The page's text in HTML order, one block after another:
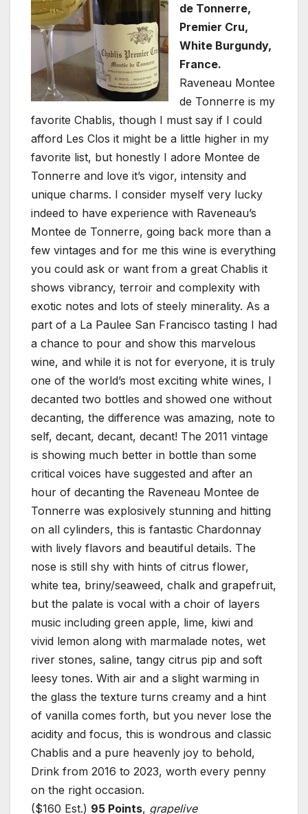
de Tonnerre,
Premier Cru,
White Burgundy,
France.
Raveneau Montee
de Tonnerre is my
favorite Chablis, though I must say if I could
afford Les Clos it might be a little higher in my
favorite list, but honestly I adore Montee de
Tonnerre and love it’s vigor, intensity and
unique charms. I consider myself very lucky
indeed to have experience with Raveneau’s
Montee de Tonnerre, going back more than a
few vintages and for me this wine is everything
you could ask or want from a great Chablis it
shows vibrancy, terroir and complexity with
exotic notes and lots of steely minerality. As a
part of a La Paulee San Francisco tasting I had
a chance to pour and show this marvelous
wine, and while it is not for everyone, it is truly
one of the world’s most exciting white wines, I
decanted two bottles and showed one without
decanting, the difference was amazing, note to
self, decant, decant, decant! The 2011 vintage
is showing much better in bottle than some
critical voices have suggested and after an
hour of decanting the Raveneau Montee de
Tonnerre was explosively stunning and hitting
on all cylinders, this is fantastic Chardonnay
with lively flavors and beautiful details. The
nose is still shy with hints of citrus flower,
white tea, briny/seaweed, chalk and grapefruit,
but the palate is vocal with a choir of layers
music including green apple, lime, kiwi and
vivid lemon along with marmalade notes, wet
river stones, saline, tangy citrus pip and soft
leesy tones. With air and a slight warming in
the glass the texture turns creamy and a hint
of vanilla comes forth, but you never lose the
acidity and focus, this is wondrous and classic
Chablis and a pure heavenly joy to behold,
Drink from 2016 to 2023, worth every penny
on the right occasion.
($160 Est.) 95 Points, grapelive